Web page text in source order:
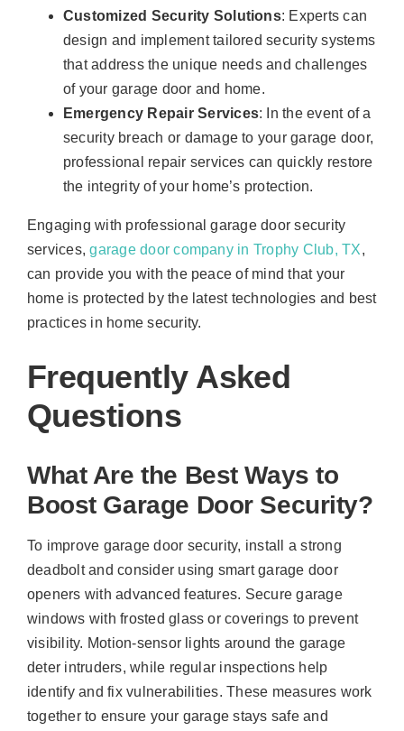
Customized Security Solutions: Experts can
design and implement tailored security systems
that address the unique needs and challenges
of your garage door and home.
Emergency Repair Services: In the event of a
security breach or damage to your garage door,
professional repair services can quickly restore
the integrity of your home’s protection.
Engaging with professional garage door security
services,garage door company in Trophy Club, TX,
can provide you with the peace of mind that your
home is protected by the latest technologies and best
practices in home security.
Frequently Asked
Questions
What Are the Best Ways to
Boost Garage Door Security?
To improve garage door security, install a strong
deadbolt and consider using smart garage door
openers with advanced features. Secure garage
windows with frosted glass or coverings to prevent
visibility. Motion-sensor lights around the garage
deter intruders, while regular inspections help
identify and fix vulnerabilities. These measures work
together to ensure your garage stays safe and